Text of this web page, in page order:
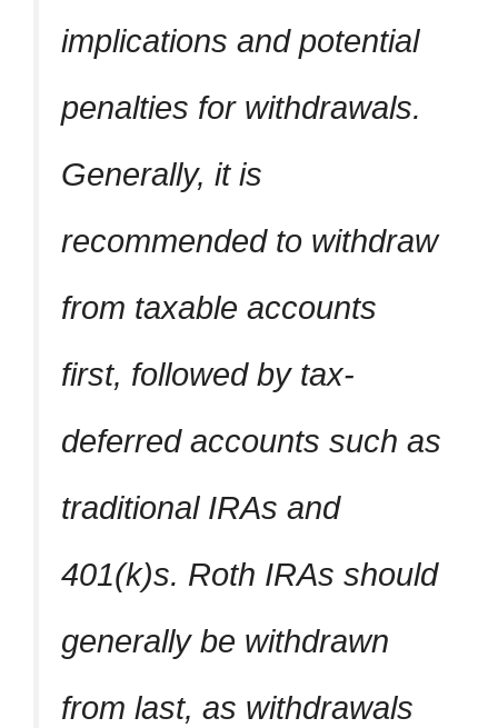
implications and potential
penalties for withdrawals.
Generally, it is
recommended to withdraw
from taxable accounts
first, followed by tax-
deferred accounts such as
traditional IRAs and
401(k)s. Roth IRAs should
generally be withdrawn
from last, as withdrawals